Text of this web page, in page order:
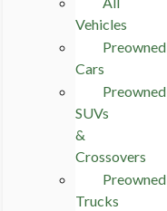
Vehicles
Preowned
Cars
Preowned
SUVs
&
Crossovers
Preowned
Trucks